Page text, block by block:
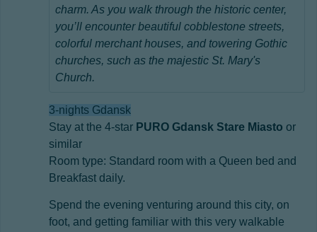
charm. As you walk through the historic center,
you’ll encounter beautiful cobblestone streets,
colorful merchant houses, and towering Gothic
churches, such as the majestic St. Mary's
Church.
3-nights Gdansk
Stay at the 4-star PURO Gdansk Stare Miasto or
similar
Room type: Standard room with a Queen bed and
Breakfast daily.
Spend the evening venturing around this city, on
foot, and getting familiar with this very walkable